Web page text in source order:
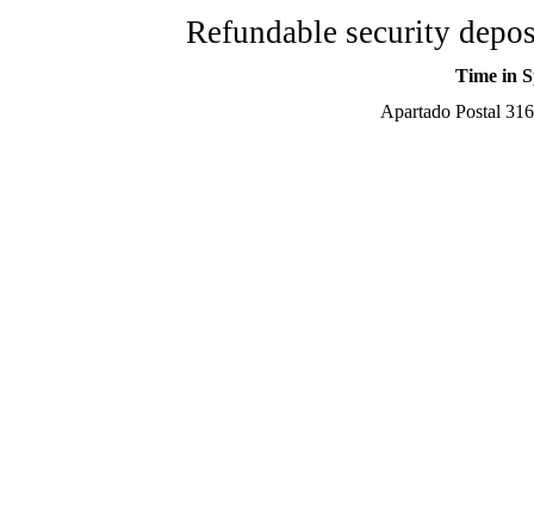
Refundable security
Time in
Apartado Postal